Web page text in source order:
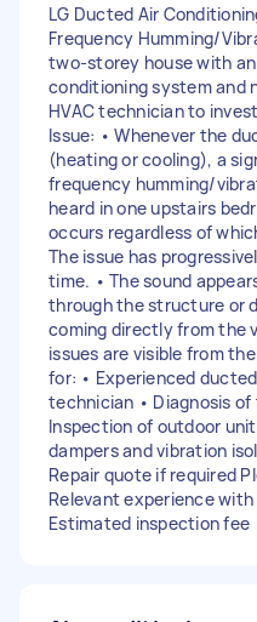
LG Ducted Air
Frequency Humming/
two-storey house with
conditioning system and
HVAC technician to
Issue: • Whenever the
(heating or cooling), a
frequency humming/
heard in one upstairs
occurs regardless of
The issue has
time. • The sound
through the structure or
coming directly from the
issues are visible from
for: • Experienced
technician • Diagnosis
Inspection of outdoor
dampers and vibration
Repair quote if required
Relevant experience
Estimated inspection fee